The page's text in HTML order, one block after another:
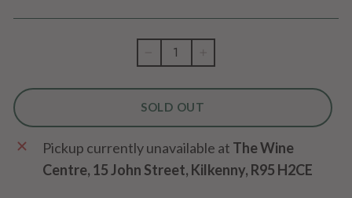
− +
SOLD OUT
Pickup currently unavailable at The Wine
Centre, 15 John Street, Kilkenny, R95 H2CE